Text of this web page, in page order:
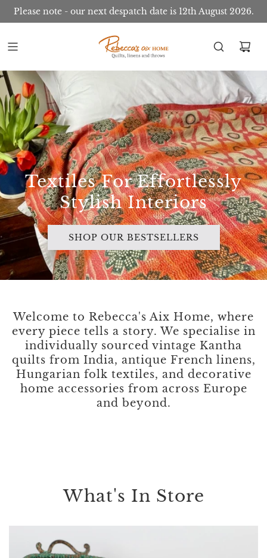
Please note - our next despatch date is 12th August 2026.
Textiles For Effortlessly
Stylish Interiors
SHOP OUR BESTSELLERS
Welcome to Rebecca's Aix Home, where
every piece tells a story. We specialise in
individually sourced vintage Kantha
quilts from India, antique French linens,
Hungarian folk textiles, and decorative
home accessories from across Europe
and beyond.
What's In Store